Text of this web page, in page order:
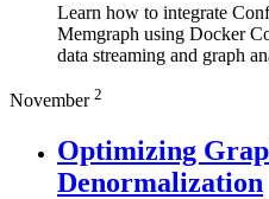
Learn how to integrate
Memgraph using Docker
data streaming and graph
November 2
Optimizing
Denormalization